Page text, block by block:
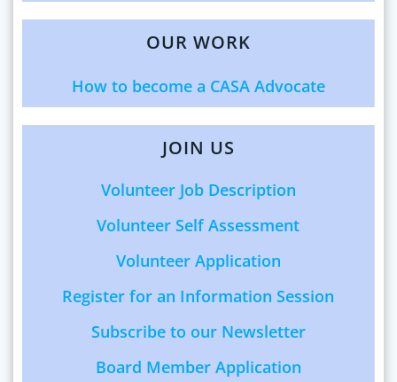
OUR WORK
How to become a CASA Advocate
JOIN US
Volunteer Job Description
Volunteer Self Assessment
Volunteer Application
Register for an Information Session
Subscribe to our Newsletter
Board Member Application